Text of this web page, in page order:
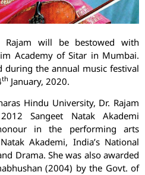
Rajam will be bestowed with
Academy of Sitar in Mumbai.
during the annual music festival
th January, 2020.
Hindu University, Dr. Rajam
Sangeet Natak Akademi
in the performing arts
Akademi, India’s National
Drama. She was also awarded
(2004) by the Govt. of